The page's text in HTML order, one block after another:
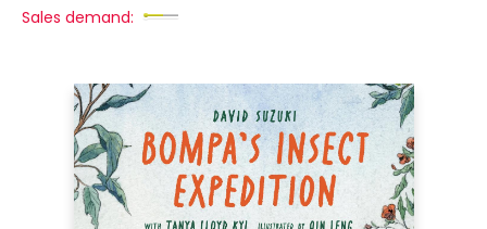
Sales demand: